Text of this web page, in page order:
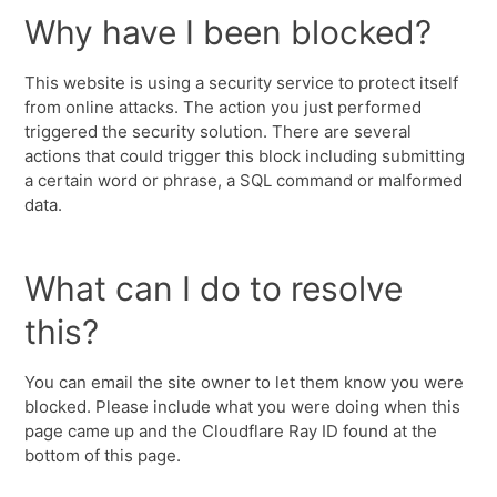
Why have I been blocked?
This website is using a security service to protect itself
from online attacks. The action you just performed
triggered the security solution. There are several
actions that could trigger this block including submitting
a certain word or phrase, a SQL command or malformed
data.
What can I do to resolve
this?
You can email the site owner to let them know you were
blocked. Please include what you were doing when this
page came up and the Cloudflare Ray ID found at the
bottom of this page.